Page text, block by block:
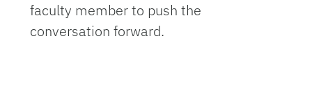
faculty member to push the
conversation forward.